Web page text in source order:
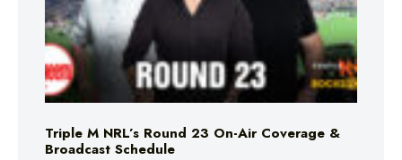
Triple M NRL’s Round 23 On-Air Coverage &
Broadcast Schedule